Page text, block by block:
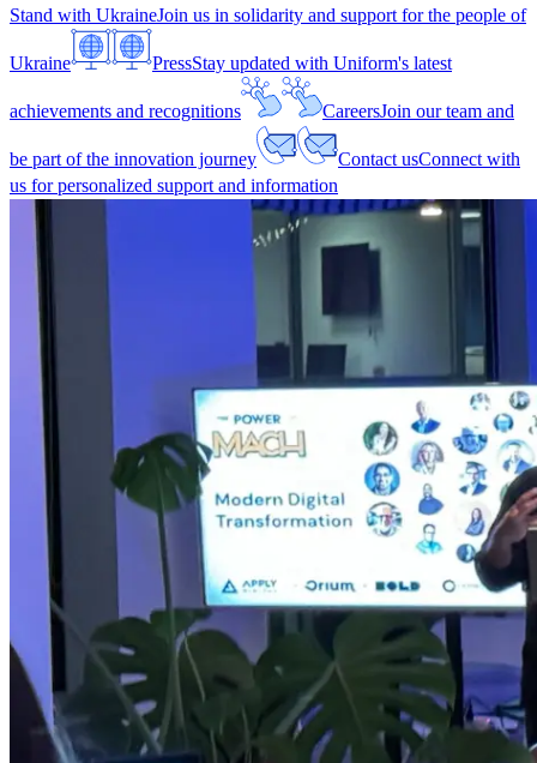
Stand with UkraineJoin us in solidarity and support for the people of
Ukraine PressStay updated with Uniform's latest
achievements and recognitions CareersJoin our team and
be part of the innovation journey Contact usConnect with
us for personalized support and information